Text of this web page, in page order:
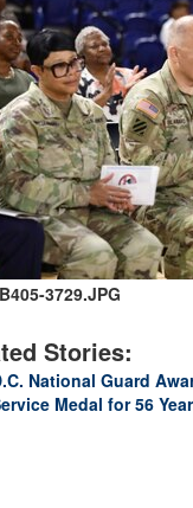
3729.JPG
Stories:
National Guard
Medal for 56